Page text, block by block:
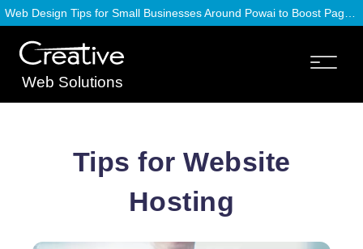
Web Solutions
Tips for Website
Hosting